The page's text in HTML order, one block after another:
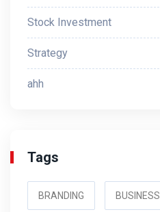
Stock Investment
Strategy
ahh
Tags
BRANDING BUSINESS